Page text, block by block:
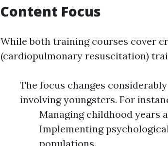
Content Focus
While both training courses cover
(cardiopulmonary resuscitation)
The focus changes
involving youngsters. For
Managing childhood years
Implementing
populations.